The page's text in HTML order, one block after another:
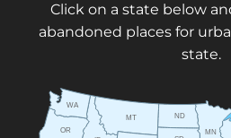
Click on a state below
abandoned places for
state.
MN
MT ND
OR
WA